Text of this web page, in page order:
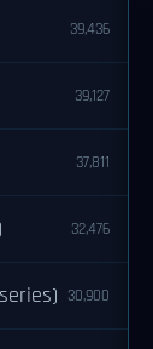
39,436
39,127
37,811
32,476
30,900